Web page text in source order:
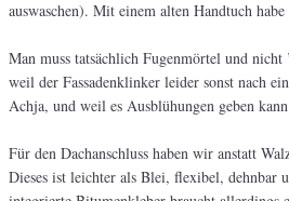
auswaschen). Mit einem alten Handtuch
Man muss tatsächlich Fugenmörtel und nicht
weil der Fassadenklinker leider sonst nach
Achja, und weil es Ausblühungen geben
Für den Dachanschluss haben wir anstatt
Dieses ist leichter als Blei, flexibel, dehnbar